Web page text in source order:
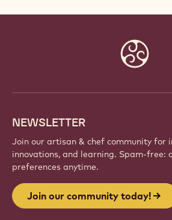
NEWSLETTER
Join our artisan & chef community for
innovations, and learning. Spam-free:
preferences anytime.
Join our community today!